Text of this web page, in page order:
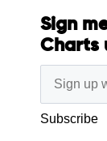
Sign
Charts